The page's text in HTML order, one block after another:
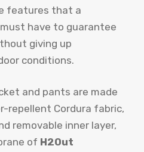
features that a
have to guarantee
giving up
conditions.
and pants are made
Cordura fabric,
removable inner layer,
of H2Out